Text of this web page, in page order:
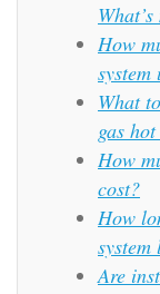
How
system
What
gas
How
cost?
How
system
Are